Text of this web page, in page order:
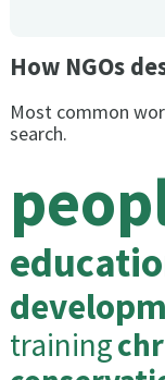
How NGOs
Most common
search.
training